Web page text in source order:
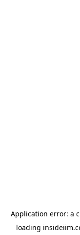
Application error: a
loading